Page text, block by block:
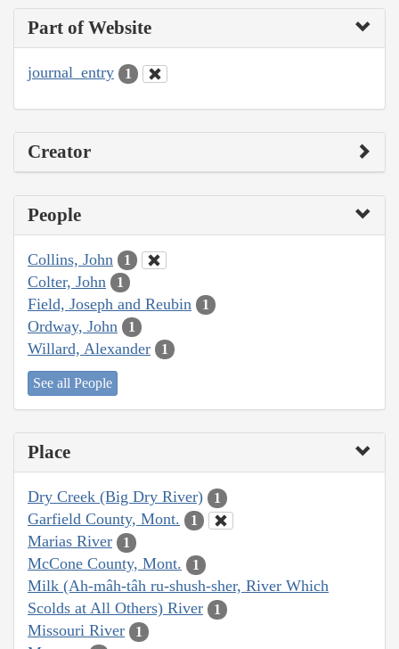
Part of Website
journal_entry 1
Creator
People
Collins, John 1
Colter, John 1
Field, Joseph and Reubin 1
Ordway, John 1
Willard, Alexander 1
See all People
Place
Dry Creek (Big Dry River) 1
Garfield County, Mont. 1
Marias River 1
McCone County, Mont. 1
Milk (Ah-mâh-tâh ru-shush-sher, River Which
Scolds at All Others) River
1
Missouri River 1